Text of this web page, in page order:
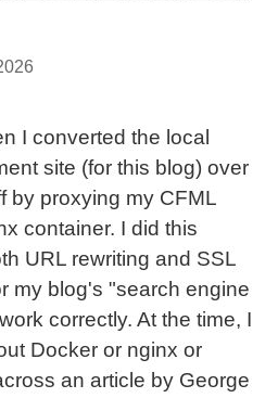
I converted the local
site (for this blog) over
by proxying my CFML
container. I did this
URL rewriting and SSL
my blog's "search engine
correctly. At the time, I
Docker or nginx or
an article by George